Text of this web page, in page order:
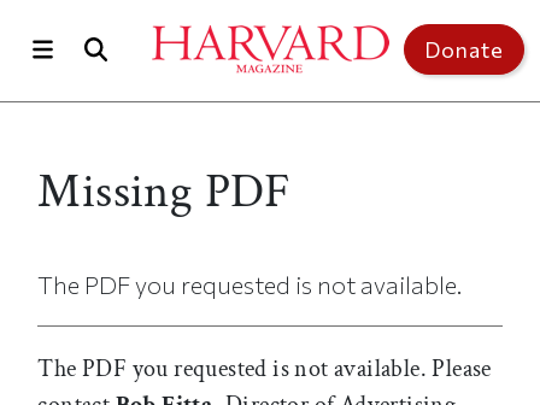
Donate
Missing PDF
The PDF you requested is not available.
The PDF you requested is not available. Please